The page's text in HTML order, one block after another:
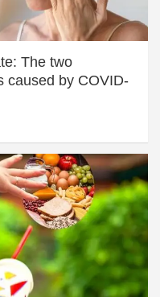
The two
caused by COVID-